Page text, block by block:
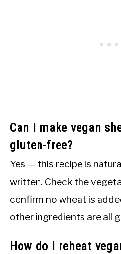
Can I make vegan
gluten-free?
Yes — this recipe is
written. Check the
confirm no wheat is
other ingredients are all
How do I reheat